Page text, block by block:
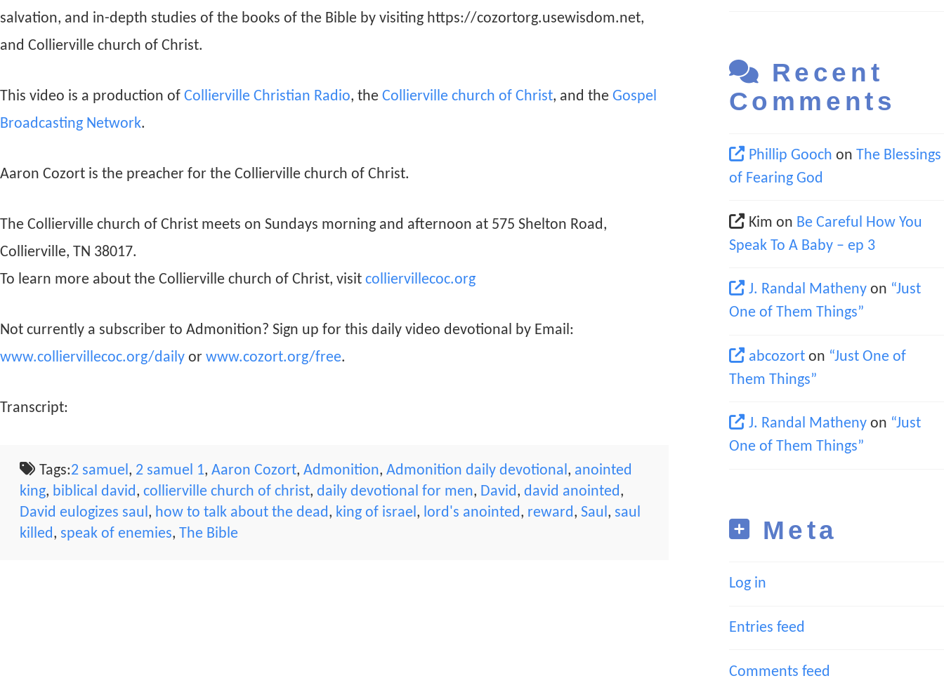
salvation, and in-depth studies of the books of the Bible by visiting https://cozortorg.usewisdom.net,
and Collierville church of Christ.
This video is a production of Collierville Christian Radio, the Collierville church of Christ, and the Gospel
Broadcasting Network.
Aaron Cozort is the preacher for the Collierville church of Christ.
The Collierville church of Christ meets on Sundays morning and afternoon at 575 Shelton Road,
Collierville, TN 38017.
To learn more about the Collierville church of Christ, visit colliervillecoc.org
Not currently a subscriber to Admonition? Sign up for this daily video devotional by Email:
www.colliervillecoc.org/daily or www.cozort.org/free.
Transcript:
Tags:2 samuel , 2 samuel 1,Aaron Cozort,Admonition,Admonition daily devotional , anointed
king, biblical david, collierville church of christ, daily devotional for men, David, david anointed,
David eulogizes saul , how to talk about the dead, king of israel , lord's anointed, reward, Saul , saul
killed, speak of enemies, The Bible
Recent
Comments
Phillip Gooch onThe Blessings
of Fearing God
Kim on Be Careful How You
Speak To A Baby – ep 3
J. Randal Matheny on “Just
One of Them Things”
abcozort on “Just One of
Them Things”
J. Randal Matheny on “Just
One of Them Things”
Meta
Log in
Entries feed
Comments feed